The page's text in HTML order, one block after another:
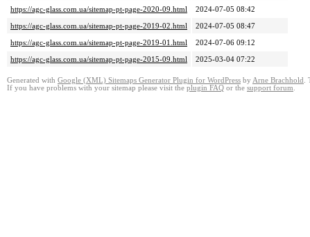
https://agc-glass.com.ua/sitemap-pt-page-2020-09.html
2024-07-05 08:42
https://agc-glass.com.ua/sitemap-pt-page-2019-02.html
2024-07-05 08:47
https://agc-glass.com.ua/sitemap-pt-page-2019-01.html
2024-07-06 09:12
https://agc-glass.com.ua/sitemap-pt-page-2015-09.html
2025-03-04 07:22
Generated with Google (XML) Sitemaps Generator Plugin for WordPress by Arne Brachhold .
If you have problems with your sitemap please visit the plugin FAQ or the support forum.